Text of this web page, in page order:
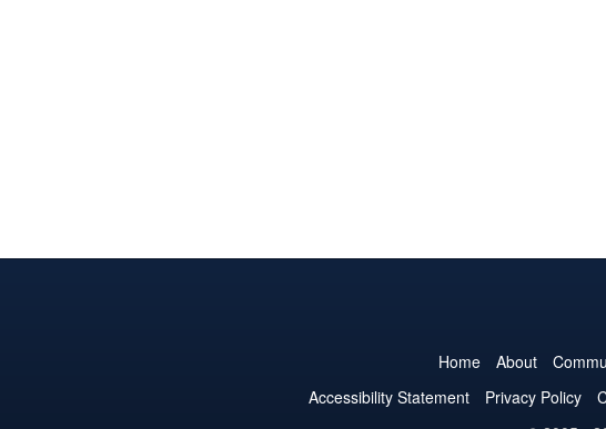
Home About
Accessibility Statement
Privacy Policy